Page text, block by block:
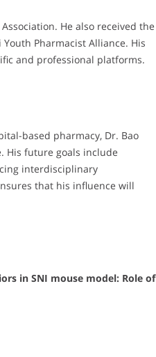
He also received the
Pharmacist Alliance. His
and professional platforms.
based pharmacy, Dr. Bao
His future goals include
interdisciplinary
that his influence will
in SNI mouse model: Role of